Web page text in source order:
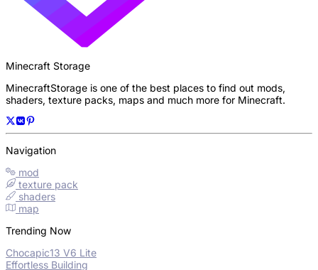
Minecraft Storage
MinecraftStorage is one of the best places to find out mods,
shaders, texture packs, maps and much more for Minecraft.
Navigation
mod
texture pack
shaders
map
Trending Now
Chocapic13 V6 Lite
Effortless Building